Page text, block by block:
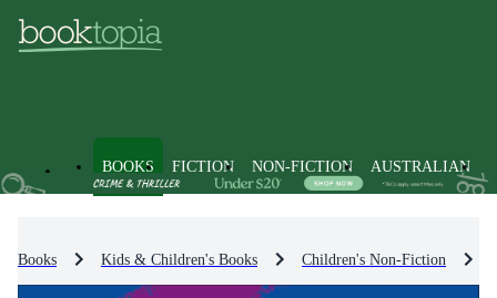
BOOKS FICTION NON-FICTION AUSTRALIAN
Books Kids & Children's Books Children's Non-Fiction